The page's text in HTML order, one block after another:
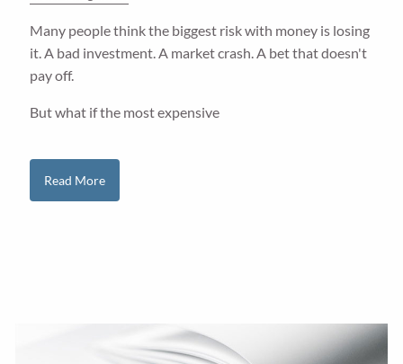
Many people think the biggest risk with money is losing
it. A bad investment. A market crash. A bet that doesn't
pay off.
But what if the most expensive
Read More